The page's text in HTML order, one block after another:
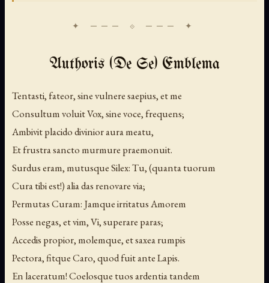
Authoris (De Se) Emblema
Tentasti, fateor, sine vulnere saepius, et me
Consultum voluit Vox, sine voce, frequens;
Ambivit placido divinior aura meatu,
Et frustra sancto murmure praemonuit.
Surdus eram, mutusque Silex: Tu, (quanta tuorum
Cura tibi est!) alia das renovare via;
Permutas Curam: Jamque irritatus Amorem
Posse negas, et vim, Vi, superare paras;
Accedis propior, molemque, et saxea rumpis
Pectora, fitque Caro, quod fuit ante Lapis.
En laceratum! Coelosque tuos ardentia tandem